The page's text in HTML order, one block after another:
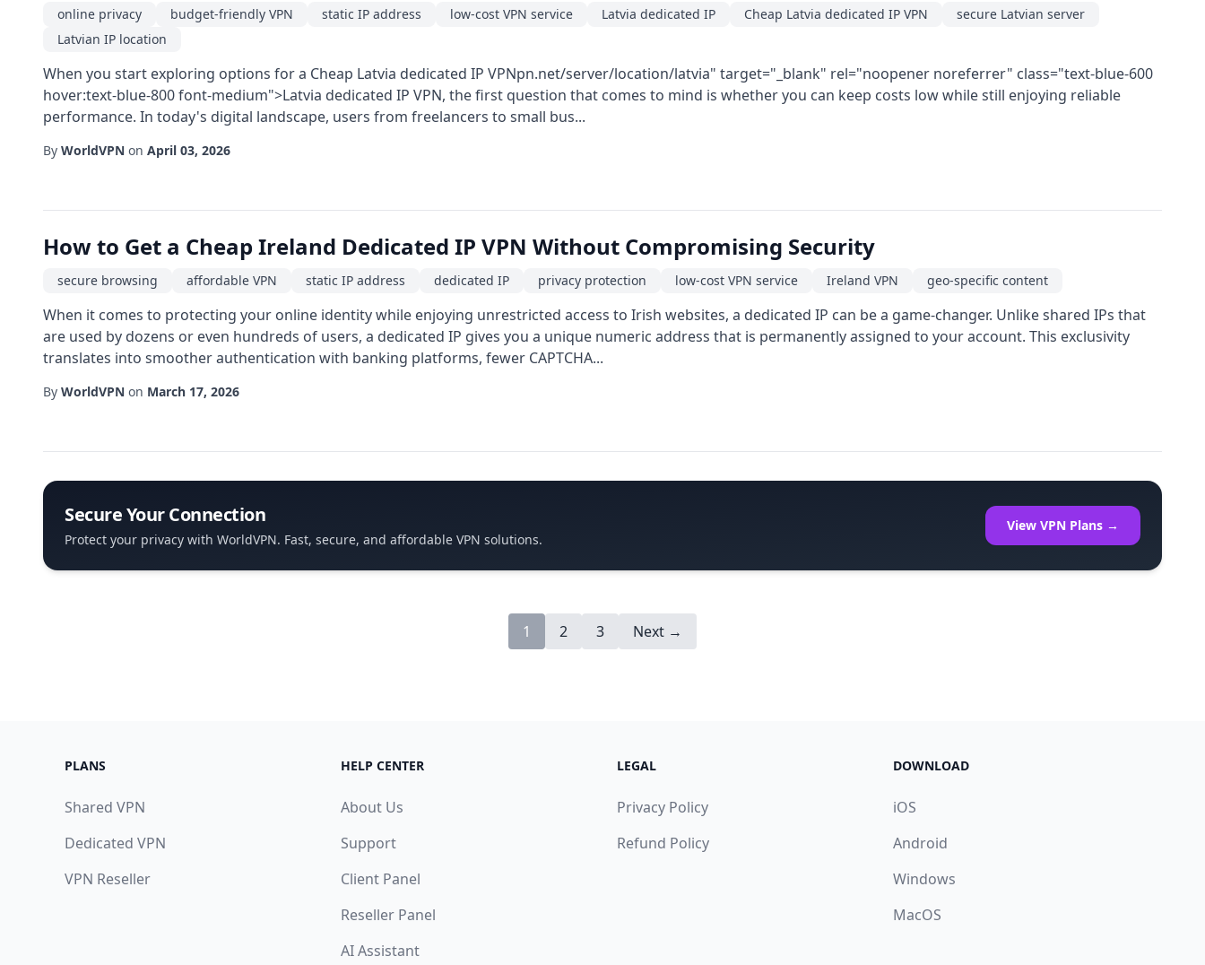
online privacy budget-friendly VPN static IP address low-cost VPN service Latvia dedicated IP Cheap Latvia dedicated IP VPN
secure Latvian server
Latvian IP location
When you start exploring options for a Cheap Latvia dedicated IP VPNpn.net/server/location/latvia" target="_blank" rel="noopener noreferrer" class="text-blue-600
hover:text-blue-800 font-medium">Latvia dedicated IP VPN, the first question that comes to mind is whether you can keep costs low while still enjoying reliable
performance. In today's digital landscape, users from freelancers to small bus...
By WorldVPN on April 03, 2026
How to Get a Cheap Ireland Dedicated IP VPN Without Compromising Security
secure browsing affordable VPN static IP address dedicated IP privacy protection low-cost VPN service Ireland VPN geo-specific content
When it comes to protecting your online identity while enjoying unrestricted access to Irish websites, a dedicated IP can be a game-changer. Unlike shared IPs that
are used by dozens or even hundreds of users, a dedicated IP gives you a unique numeric address that is permanently assigned to your account. This exclusivity
translates into smoother authentication with banking platforms, fewer CAPTCHA...
By WorldVPN on March 17, 2026
Secure Your Connection
Protect your privacy with WorldVPN. Fast, secure, and affordable VPN solutions.
View VPN Plans →
1 2 3 Next →
PLANS
Shared VPN
Dedicated VPN
VPN Reseller
HELP CENTER
About Us
Support
Client Panel
Reseller Panel
AI Assistant
LEGAL
Privacy Policy
Refund Policy
DOWNLOAD
iOS
Android
Windows
MacOS